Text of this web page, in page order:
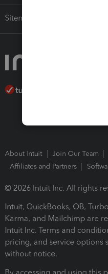
Sitemap
About Intuit Join Our Team
Affiliates and Partners
© 2026 Intuit Inc. All rights
Intuit, QuickBooks, QB,
Karma, and Mailchimp are
Intuit Inc. Terms and
pricing, and service options
without notice.